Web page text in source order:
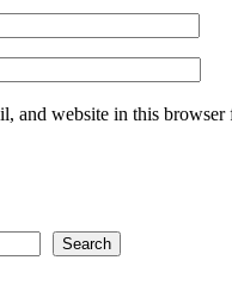
and website in this browser
Search